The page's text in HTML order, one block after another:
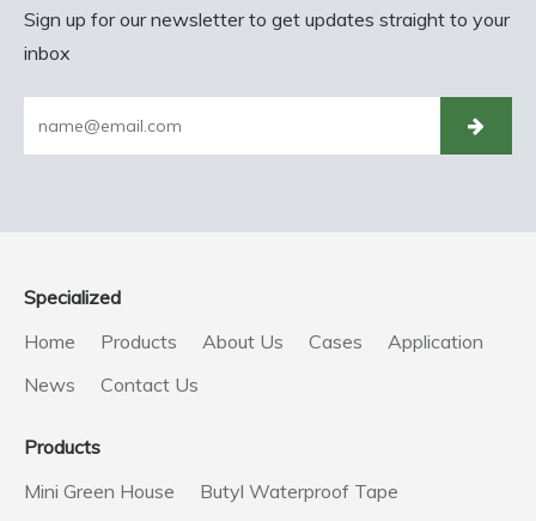
Sign up for our newsletter to get updates straight to your
inbox
Specialized
Home
Products About Us Cases
Application
News
Contact Us
Products
Mini Green House
Butyl Waterproof Tape